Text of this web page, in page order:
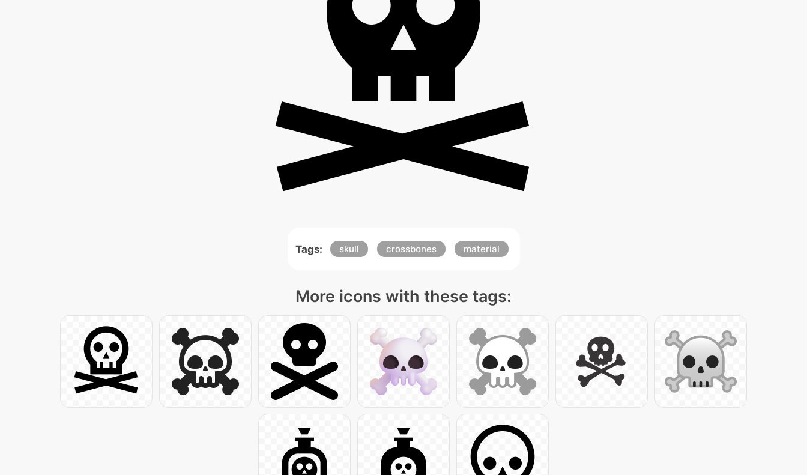
Tags: skull crossbones material
More icons with these tags: